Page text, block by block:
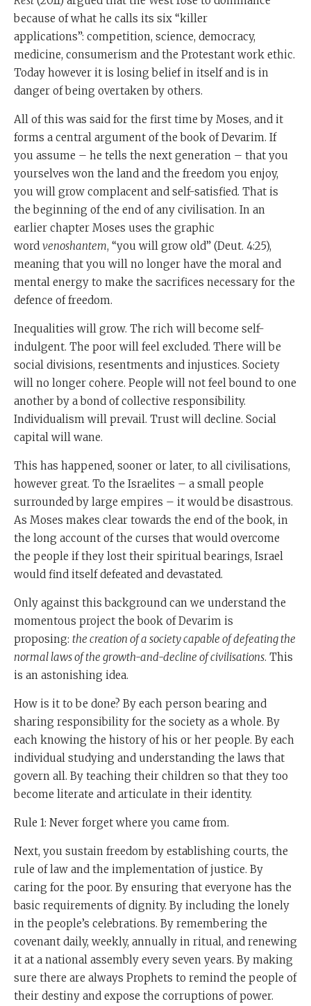
welfare of other people, and when that happens,
society grows weaker, and when that happens, there is
eventually defeat and devastation Moshe Rabbeinu is
saying the real challenge isn't poverty. The real
challenge is affluence.
So how do you defeat what scientists call entropy,
which says that all systems lose energy over time?
Can you create a society that is capable of defeating the
normal laws of the decline and fall of civilisation? It
never happened. Could it happen?
And Moshe Rabbeinu is really spelling out this
programme in Devarim of a society that will never
grow old.
The first thing you have to do, he says throughout
came from.
You were anever. You remember the past. We were all
once slaves. We shared a fate, so we should care about
one another.
Number two. Create a society where there's justice.
everyone is behaving responsibly, where there is
genuine provision for people who are poor and where
everyone has dignity and thirdly, recognise a power
greater than yourself.
Always remember that it is God who led you to where
you are, and it is God that you have to serve because in
serving yourself. And when a society is full of people
serving themselves, it ceases to be a society.
So we see that Moshe Rabbeinu is putting forward a
thesis which is as new as this year and Neil Ferguson's
Let me just quote to you one little wonderful example
from towards the end of Neil Ferguson's book, he says,
and this is a most unlikely source, cos don't forget.
China was a radically secular communist regime, and
Chairman Mao said years ago we have made China
religion free.
Towards the end of his bookCivilisation, Niall Ferguson
talks about a member of the Chinese Academy of
Social Science who said that we were set the problem
by the government to find out what made the West
beat us in everything (because China was ahead of the
West until the 17th century, they invented all sorts of
things before the West did.) But somehow, from the
17th century onwards, the West started gaining on
China and overtook it.
because of what he calls its six “killer
applications”: competition, science, democracy,
medicine, consumerism and the Protestant work ethic.
Today however it is losing belief in itself and is in
danger of being overtaken by others.
All of this was said for the first time by Moses, and it
forms a central argument of the book of Devarim. If
you assume – he tells the next generation – that you
yourselves won the land and the freedom you enjoy,
you will grow complacent and self-satisfied. That is
the beginning of the end of any civilisation. In an
earlier chapter Moses uses the graphic
word venoshantem, “you will grow old” (Deut. 4:25),
meaning that you will no longer have the moral and
mental energy to make the sacrifices necessary for the
defence of freedom.
Inequalities will grow. The rich will become self-
indulgent. The poor will feel excluded. There will be
social divisions, resentments and injustices. Society
will no longer cohere. People will not feel bound to one
another by a bond of collective responsibility.
Individualism will prevail. Trust will decline. Social
capital will wane.
This has happened, sooner or later, to all civilisations,
however great. To the Israelites – a small people
surrounded by large empires – it would be disastrous.
As Moses makes clear towards the end of the book, in
the long account of the curses that would overcome
the people if they lost their spiritual bearings, Israel
would find itself defeated and devastated.
Only against this background can we understand the
momentous project the book of Devarim is
proposing: the creation of a society capable of defeating the
normal laws of the growth-and-decline of civilisations. This
is an astonishing idea.
How is it to be done? By each person bearing and
sharing responsibility for the society as a whole. By
each knowing the history of his or her people. By each
individual studying and understanding the laws that
govern all. By teaching their children so that they too
become literate and articulate in their identity.
Rule 1: Never forget where you came from.
Next, you sustain freedom by establishing courts, the
rule of law and the implementation of justice. By
caring for the poor. By ensuring that everyone has the
basic requirements of dignity. By including the lonely
in the people’s celebrations. By remembering the
covenant daily, weekly, annually in ritual, and renewing
it at a national assembly every seven years. By making
sure there are always Prophets to remind the people of
their destiny and expose the corruptions of power.